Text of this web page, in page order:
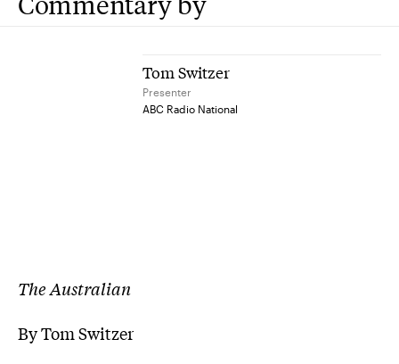
Tom Switzer
Presenter
ABC Radio National
The Australian
By Tom Switzer